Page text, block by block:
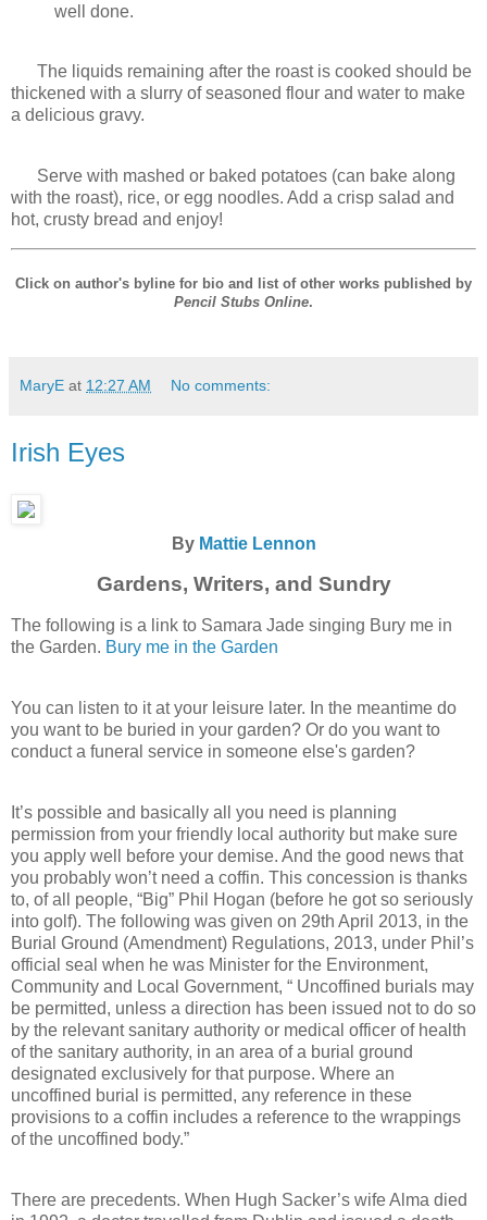
well done.
The liquids remaining after the roast is cooked should be
thickened with a slurry of seasoned flour and water to make
a delicious gravy.
Serve with mashed or baked potatoes (can bake along
with the roast), rice, or egg noodles. Add a crisp salad and
hot, crusty bread and enjoy!
Click on author's byline for bio and list of other works published by
Pencil Stubs Online.
MaryE at 12:27 AM No comments:
Irish Eyes
By Mattie Lennon
Gardens, Writers, and Sundry
The following is a link to Samara Jade singing Bury me in
the Garden. Bury me in the Garden
You can listen to it at your leisure later. In the meantime do
you want to be buried in your garden? Or do you want to
conduct a funeral service in someone else's garden?
It’s possible and basically all you need is planning
permission from your friendly local authority but make sure
you apply well before your demise. And the good news that
you probably won’t need a coffin. This concession is thanks
to, of all people, “Big” Phil Hogan (before he got so seriously
into golf). The following was given on 29th April 2013, in the
Burial Ground (Amendment) Regulations, 2013, under Phil’s
official seal when he was Minister for the Environment,
Community and Local Government, “ Uncoffined burials may
be permitted, unless a direction has been issued not to do so
by the relevant sanitary authority or medical officer of health
of the sanitary authority, in an area of a burial ground
designated exclusively for that purpose. Where an
uncoffined burial is permitted, any reference in these
provisions to a coffin includes a reference to the wrappings
of the uncoffined body.”
There are precedents. When Hugh Sacker’s wife Alma died